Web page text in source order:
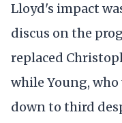
Lloyd's impact
discus on the
replaced
while Young,
down to third